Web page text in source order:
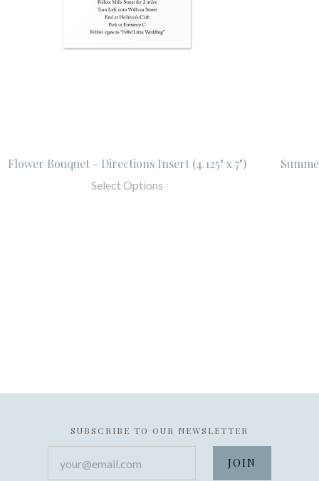
Flower Bouquet - Directions Insert (4.125" x 7")
Select Options
SUBSCRIBE TO OUR NEWSLETTER